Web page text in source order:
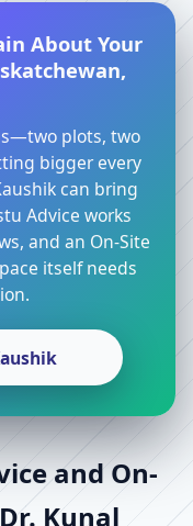
About Your
plots, two
bigger every
can bring
Advice works
and an On-Site
itself needs
and On-
Kunal